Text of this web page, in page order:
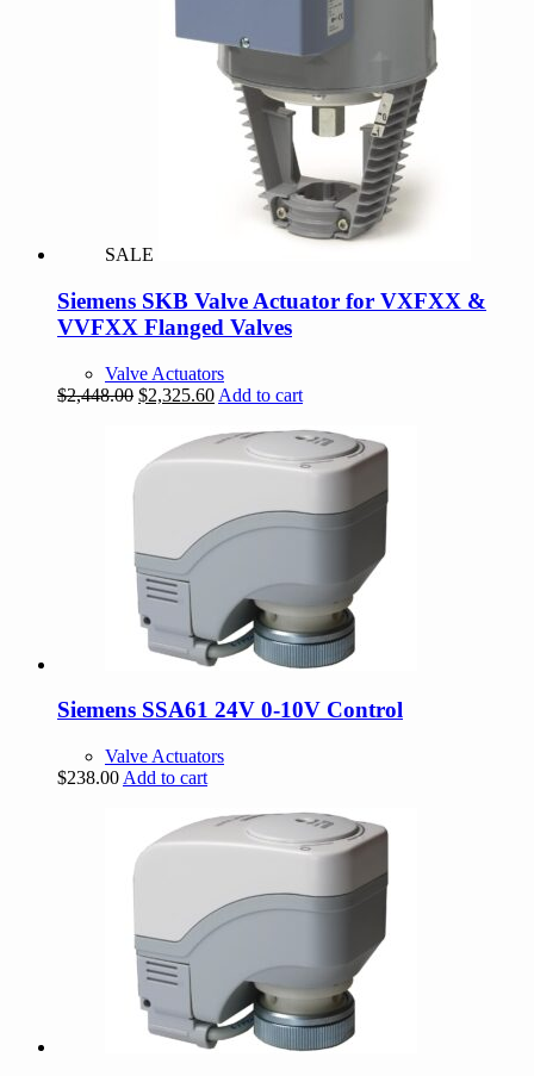
SALE
Siemens SKB Valve Actuator for VXFXX &
VVFXX Flanged Valves
Valve Actuators
$2,448.00 Original
$2,448.00.
$2,325.60Current
is:
$2,325.60.
Add to cart
Siemens SSA61 24V 0-10V Control
Valve Actuators
$238.00 Add to cart